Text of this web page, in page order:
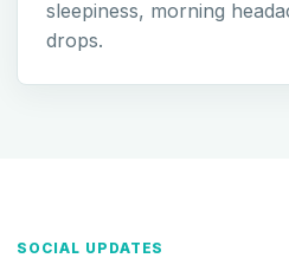
sleepiness, morning
drops.
SOCIAL UPDATES